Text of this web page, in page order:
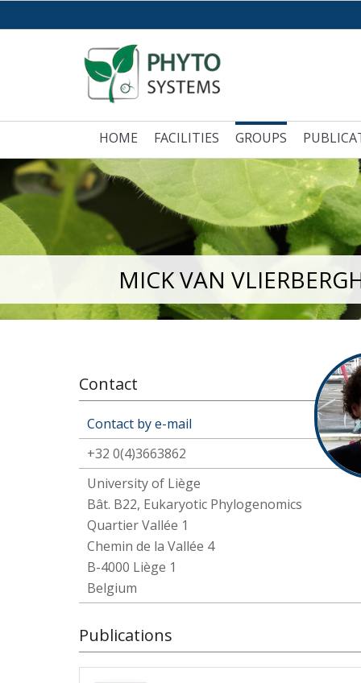
HOME FACILITIES GROUPS
MICK VAN
Contact
Contact by e-mail
+32 0(4)3663862
University of Liège
Bât. B22, Eukaryotic Phylogenomics
Quartier Vallée 1
Chemin de la Vallée 4
B-4000 Liège 1
Belgium
Publications